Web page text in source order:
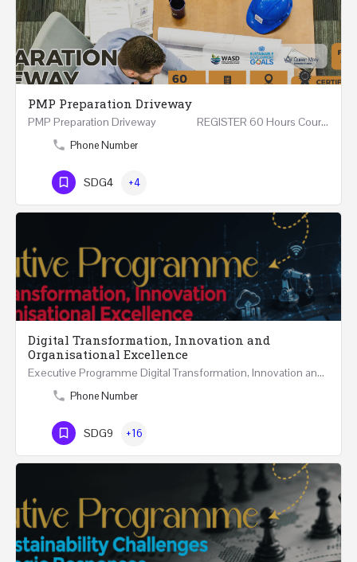
PMP Preparation Driveway
PMP Preparation Driveway REGISTER 60 Hours Course (Face to Face and Online) Riyadh -…
Phone Number
SDG4 +4
Digital Transformation, Innovation and
Organisational Excellence
Executive Programme Digital Transformation, Innovation and Organisational Excellence Five Executive…
Phone Number
SDG9 +16